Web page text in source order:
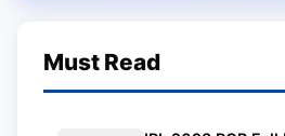
Must Read